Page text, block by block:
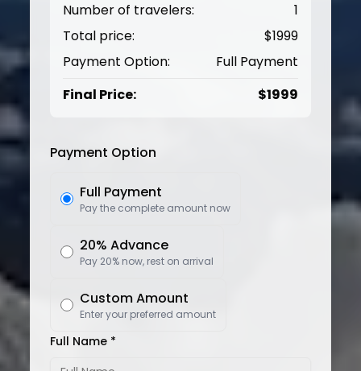
Number of travelers:
1
Total price:
$1999
Payment Option:
Full Payment
Final Price:
$1999
Payment Option
Full Payment
Pay the complete amount now
20% Advance
Pay 20% now, rest on arrival
Custom Amount
Enter your preferred amount
Full Name *